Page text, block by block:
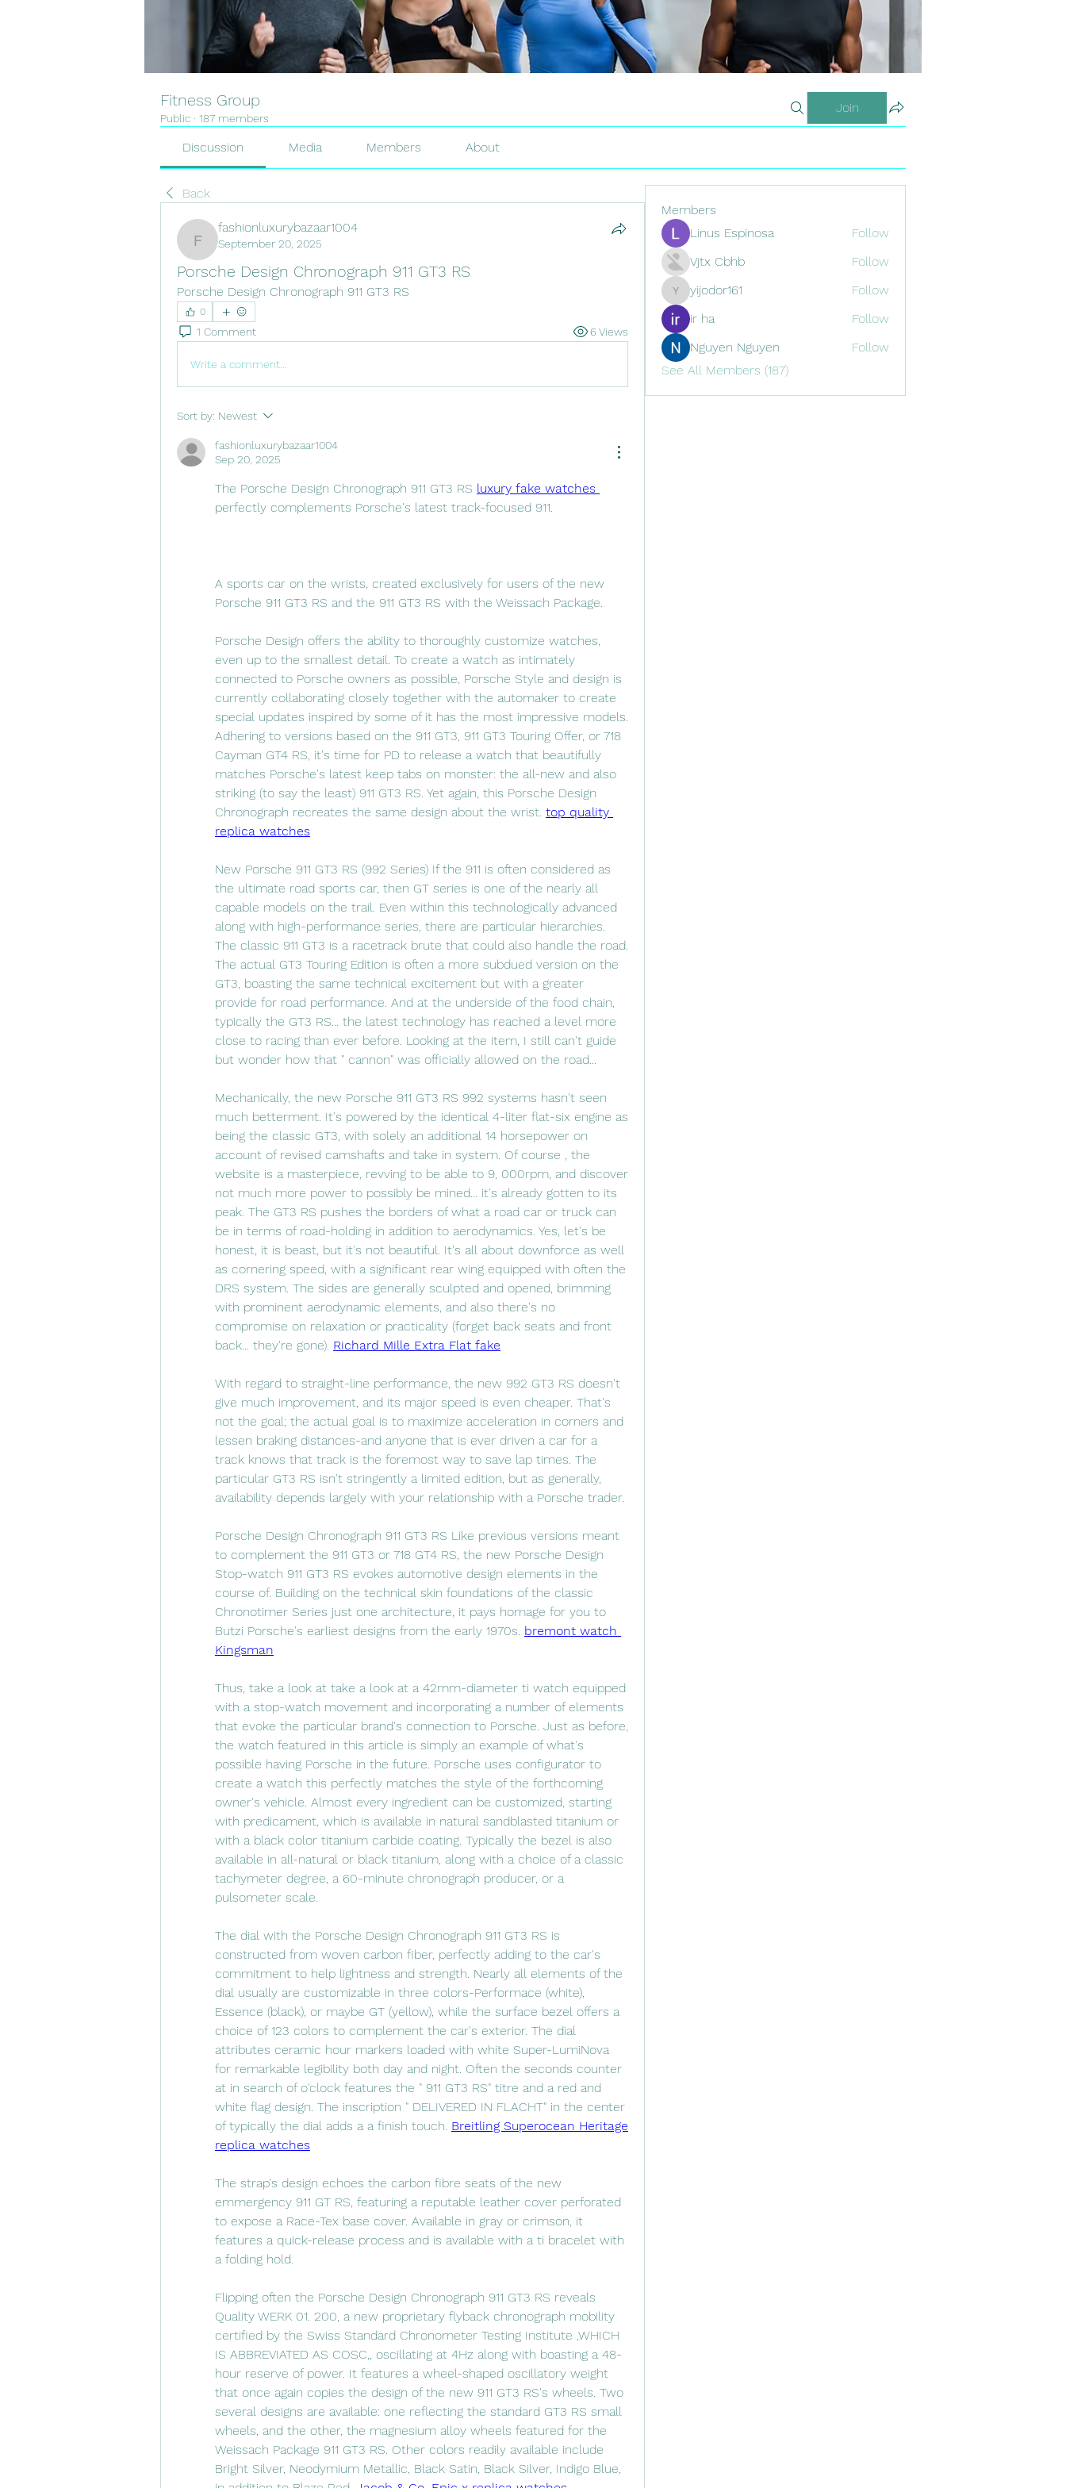
Fitness Group
Public · 187 members
Join
Discussion Media Members About
Back
fashionluxurybazaar1004
fashionluxurybazaar1004
September 20, 2025
Porsche Design Chronograph 911 GT3 RS
Porsche Design Chronograph 911 GT3 RS
0
1 Comment 6 Views
Write a comment...
Sort by: Newest
fashionluxurybazaar1004
Sep 20, 2025
The Porsche Design Chronograph 911 GT3 RS
perfectly complements Porsche's latest track-focused 911.
A sports car on the wrists, created exclusively for users of the new
Porsche 911 GT3 RS and the 911 GT3 RS with the Weissach Package.
Porsche Design offers the ability to thoroughly customize watches,
even up to the smallest detail. To create a watch as intimately
connected to Porsche owners as possible, Porsche Style and design is
currently collaborating closely together with the automaker to create
special updates inspired by some of it has the most impressive models.
Adhering to versions based on the 911 GT3, 911 GT3 Touring Offer, or 718
Cayman GT4 RS, it's time for PD to release a watch that beautifully
matches Porsche's latest keep tabs on monster: the all-new and also
striking (to say the least) 911 GT3 RS. Yet again, this Porsche Design
Chronograph recreates the same design about the wrist. top quality
replica watches
New Porsche 911 GT3 RS (992 Series) If the 911 is often considered as
the ultimate road sports car, then GT series is one of the nearly all
capable models on the trail. Even within this technologically advanced
along with high-performance series, there are particular hierarchies.
The classic 911 GT3 is a racetrack brute that could also handle the road.
The actual GT3 Touring Edition is often a more subdued version on the
GT3, boasting the same technical excitement but with a greater
provide for road performance. And at the underside of the food chain,
typically the GT3 RS... the latest technology has reached a level more
close to racing than ever before. Looking at the item, I still can't guide
but wonder how that " cannon" was officially allowed on the road...
Mechanically, the new Porsche 911 GT3 RS 992 systems hasn't seen
much betterment. It's powered by the identical 4-liter flat-six engine as
being the classic GT3, with solely an additional 14 horsepower on
account of revised camshafts and take in system. Of course , the
website is a masterpiece, revving to be able to 9, 000rpm, and discover
not much more power to possibly be mined... it's already gotten to its
peak. The GT3 RS pushes the borders of what a road car or truck can
be in terms of road-holding in addition to aerodynamics. Yes, let's be
honest, it is beast, but it's not beautiful. It's all about downforce as well
as cornering speed, with a significant rear wing equipped with often the
DRS system. The sides are generally sculpted and opened, brimming
with prominent aerodynamic elements, and also there's no
compromise on relaxation or practicality (forget back seats and front
back... they're gone). Richard Mille Extra Flat fake
With regard to straight-line performance, the new 992 GT3 RS doesn't
give much improvement, and its major speed is even cheaper. That's
not the goal; the actual goal is to maximize acceleration in corners and
lessen braking distances-and anyone that is ever driven a car for a
track knows that track is the foremost way to save lap times. The
particular GT3 RS isn't stringently a limited edition, but as generally,
availability depends largely with your relationship with a Porsche trader.
Porsche Design Chronograph 911 GT3 RS Like previous versions meant
to complement the 911 GT3 or 718 GT4 RS, the new Porsche Design
Stop-watch 911 GT3 RS evokes automotive design elements in the
course of. Building on the technical skin foundations of the classic
Chronotimer Series just one architecture, it pays homage for you to
Butzi Porsche's earliest designs from the early 1970s. bremont watch
Kingsman
Thus, take a look at take a look at a 42mm-diameter ti watch equipped
with a stop-watch movement and incorporating a number of elements
that evoke the particular brand's connection to Porsche. Just as before,
the watch featured in this article is simply an example of what's
possible having Porsche in the future. Porsche uses configurator to
create a watch this perfectly matches the style of the forthcoming
owner's vehicle. Almost every ingredient can be customized, starting
with predicament, which is available in natural sandblasted titanium or
with a black color titanium carbide coating. Typically the bezel is also
available in all-natural or black titanium, along with a choice of a classic
tachymeter degree, a 60-minute chronograph producer, or a
pulsometer scale.
The dial with the Porsche Design Chronograph 911 GT3 RS is
constructed from woven carbon fiber, perfectly adding to the car's
commitment to help lightness and strength. Nearly all elements of the
dial usually are customizable in three colors-Performace (white),
Essence (black), or maybe GT (yellow), while the surface bezel offers a
choice of 123 colors to complement the car's exterior. The dial
attributes ceramic hour markers loaded with white Super-LumiNova
for remarkable legibility both day and night. Often the seconds counter
at in search of o'clock features the " 911 GT3 RS" titre and a red and
white flag design. The inscription " DELIVERED IN FLACHT" in the center
of typically the dial adds a a finish touch. Breitling Superocean Heritage
replica watches
The strap's design echoes the carbon fibre seats of the new
emmergency 911 GT RS, featuring a reputable leather cover perforated
to expose a Race-Tex base cover. Available in gray or crimson, it
features a quick-release process and is available with a ti bracelet with
a folding hold.
Flipping often the Porsche Design Chronograph 911 GT3 RS reveals
Quality WERK 01. 200, a new proprietary flyback chronograph mobility
certified by the Swiss Standard Chronometer Testing Institute ,WHICH
IS ABBREVIATED AS COSC,, oscillating at 4Hz along with boasting a 48-
hour reserve of power. It features a wheel-shaped oscillatory weight
that once again copies the design of the new 911 GT3 RS's wheels. Two
several designs are available: one reflecting the standard GT3 RS small
wheels, and the other, the magnesium alloy wheels featured for the
Weissach Package 911 GT3 RS. Other colors readily available include
Bright Silver, Neodymium Metallic, Black Satin, Black Silver, Indigo Blue,
Members
Linus Espinosa
Follow
Vjtx Cbhb
Follow
yijodor161
yijodor161
Follow
ir ha
Follow
Nguyen Nguyen
Follow
See All Members (187)